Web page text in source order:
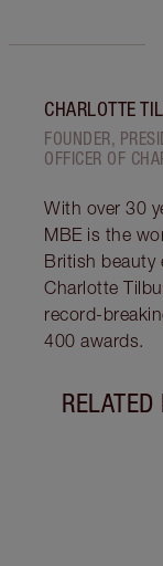
CHARLOTTE
FOUNDER,
OFFICER OF
With over 30
MBE is the
British beauty
Charlotte
record-
400 awards.
RELATED